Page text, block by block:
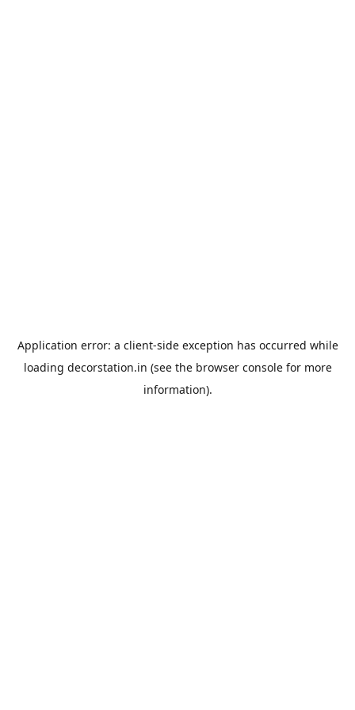
Application error: a client-side exception has occurred while
loading decorstation.in (see the browser consolefor more
information).